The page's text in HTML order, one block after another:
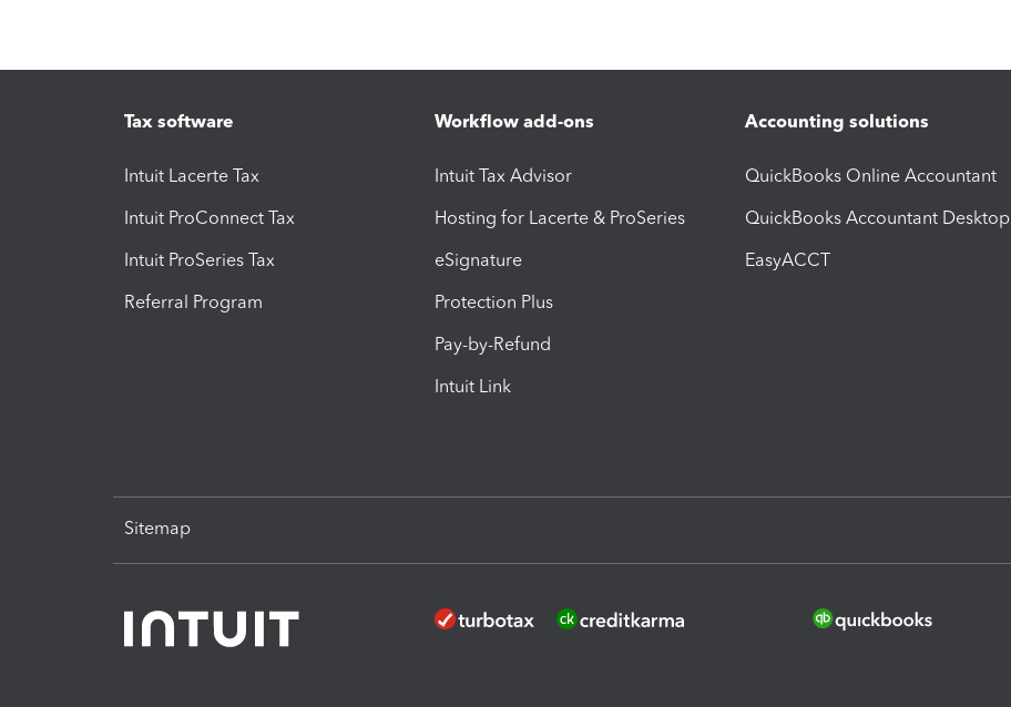
Tax software
Intuit Lacerte Tax
Intuit ProConnect Tax
Intuit ProSeries Tax
Referral Program
Workflow add-ons
Intuit Tax Advisor
Hosting for Lacerte & ProSeries
eSignature
Protection Plus
Pay-by-Refund
Intuit Link
Accounting solutions
QuickBooks Online Accountant
QuickBooks Accountant Desktop
EasyACCT
Sitemap